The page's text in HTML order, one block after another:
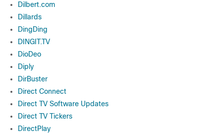
Dilbert.com
Dillards
DingDing
DINGIT.TV
DioDeo
Diply
DirBuster
Direct Connect
Direct TV Software Updates
Direct TV Tickers
DirectPlay